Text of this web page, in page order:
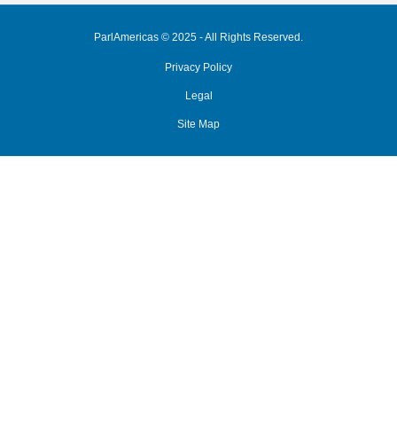
ParlAmericas © 2025 - All Rights Reserved.
Privacy Policy
Legal
Site Map